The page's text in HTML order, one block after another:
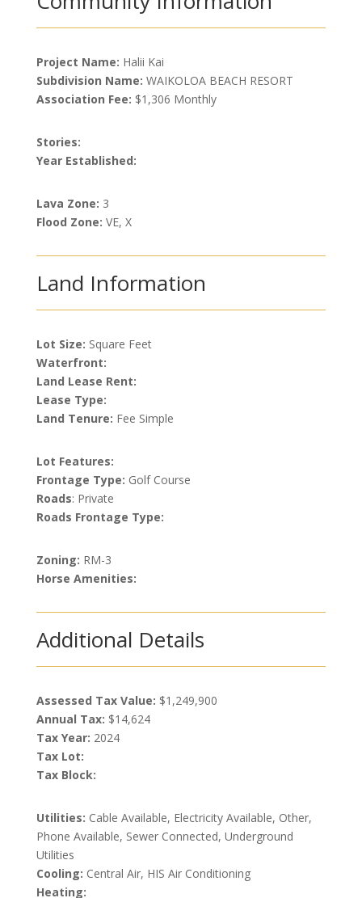
Project Name: Halii Kai
Subdivision Name: WAIKOLOA BEACH RESORT
Association Fee: $1,306 Monthly
Stories:
Year Established:
Lava Zone: 3
Flood Zone: VE, X
Land Information
Lot Size: Square Feet
Waterfront:
Land Lease Rent:
Lease Type:
Land Tenure: Fee Simple
Lot Features:
Frontage Type: Golf Course
Roads: Private
Roads Frontage Type:
Zoning: RM-3
Horse Amenities:
Additional Details
Assessed Tax Value: $1,249,900
Annual Tax: $14,624
Tax Year: 2024
Tax Lot:
Tax Block:
Utilities: Cable Available, Electricity Available, Other,
Phone Available, Sewer Connected, Underground
Utilities
Cooling: Central Air, HIS Air Conditioning
Heating: